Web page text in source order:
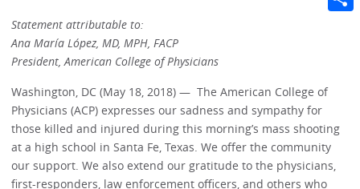
Statement attributable to:
Ana María López, MD, MPH, FACP
President, American College of Physicians
Washington, DC (May 18, 2018) — The American College of
Physicians (ACP) expresses our sadness and sympathy for
those killed and injured during this morning’s mass shooting
at a high school in Santa Fe, Texas. We offer the community
our support. We also extend our gratitude to the physicians,
first-responders, law enforcement officers, and others who